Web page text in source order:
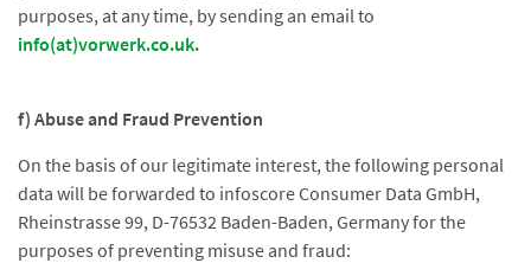
purposes, at any time, by sending an email to
info(at)vorwerk.co.uk.
f) Abuse and Fraud Prevention
On the basis of our legitimate interest, the following personal
data will be forwarded to infoscore Consumer Data GmbH,
Rheinstrasse 99, D-76532 Baden-Baden, Germany for the
purposes of preventing misuse and fraud: